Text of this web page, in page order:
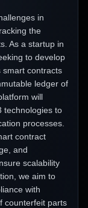
in
the
As a startup in
to develop
smart contracts
ledger of
will
technologies to
processes.
contract
and
scalability
we aim to
with
counterfeit parts